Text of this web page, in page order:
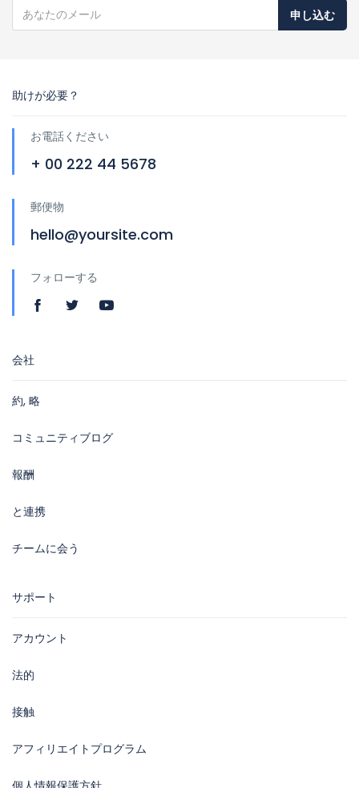
申し込む
助けが必要？
お電話ください
+ 00 222 44 5678
郵便物
hello@yoursite.com
フォローする
会社
約, 略
コミュニティブログ
報酬
と連携
チームに会う
サポート
アカウント
法的
接触
アフィリエイトプログラム